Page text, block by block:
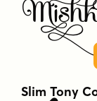
Slim Tony